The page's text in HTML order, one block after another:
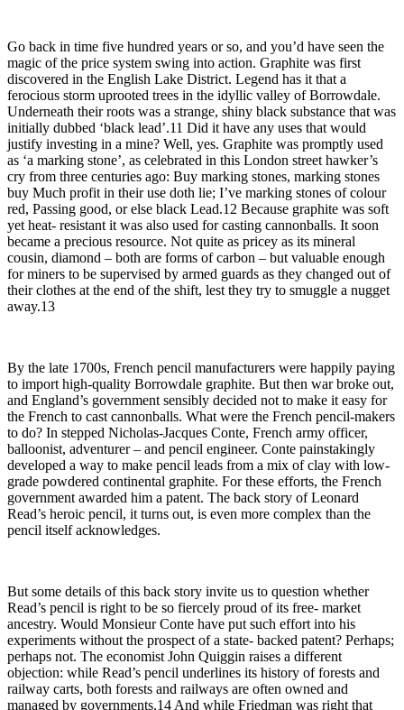
Go back in time five hundred years or so, and you’d have seen the
magic of the price system swing into action. Graphite was first
discovered in the English Lake District. Legend has it that a
ferocious storm uprooted trees in the idyllic valley of Borrowdale.
Underneath their roots was a strange, shiny black substance that was
initially dubbed ‘black lead’.11 Did it have any uses that would
justify investing in a mine? Well, yes. Graphite was promptly used
as ‘a marking stone’, as celebrated in this London street hawker’s
cry from three centuries ago: Buy marking stones, marking stones
buy Much profit in their use doth lie; I’ve marking stones of colour
red, Passing good, or else black Lead.12 Because graphite was soft
yet heat- resistant it was also used for casting cannonballs. It soon
became a precious resource. Not quite as pricey as its mineral
cousin, diamond – both are forms of carbon – but valuable enough
for miners to be supervised by armed guards as they changed out of
their clothes at the end of the shift, lest they try to smuggle a nugget
away.13
By the late 1700s, French pencil manufacturers were happily paying
to import high-quality Borrowdale graphite. But then war broke out,
and England’s government sensibly decided not to make it easy for
the French to cast cannonballs. What were the French pencil-makers
to do? In stepped Nicholas-Jacques Conte, French army officer,
balloonist, adventurer – and pencil engineer. Conte painstakingly
developed a way to make pencil leads from a mix of clay with low-
grade powdered continental graphite. For these efforts, the French
government awarded him a patent. The back story of Leonard
Read’s heroic pencil, it turns out, is even more complex than the
pencil itself acknowledges.
But some details of this back story invite us to question whether
Read’s pencil is right to be so fiercely proud of its free- market
ancestry. Would Monsieur Conte have put such effort into his
experiments without the prospect of a state- backed patent? Perhaps;
perhaps not. The economist John Quiggin raises a different
objection: while Read’s pencil underlines its history of forests and
railway carts, both forests and railways are often owned and
managed by governments.14 And while Friedman was right that